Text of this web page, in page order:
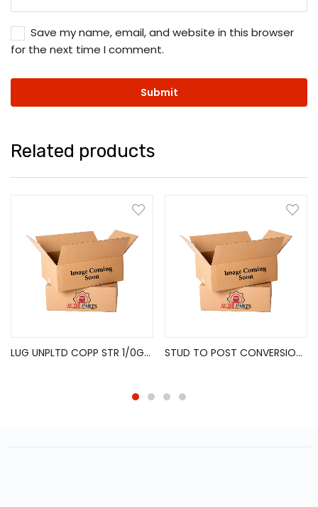
Save my name, email, and website in this browser
for the next time I comment.
Related products
LUG UNPLTD COPP STR 1/0GA 3/8″ 2PK STUD TO POST CONVERSION KIT – 1PAIR